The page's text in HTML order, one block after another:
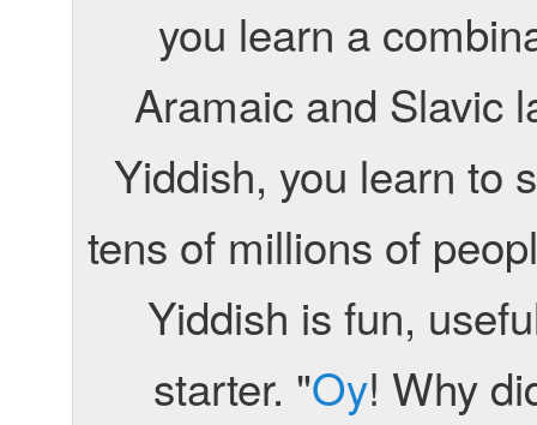
you learn a
Aramaic and Slavic
Yiddish, you learn to
tens of millions of
Yiddish is fun,
starter. "Oy! Why